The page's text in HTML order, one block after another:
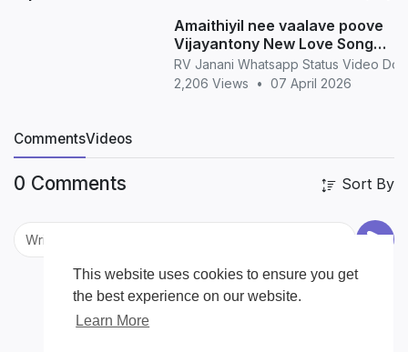
This website uses cookies to ensure you get
the best experience on our website.
Learn More
Amaithiyil nee vaalave poove
Vijayantony New Love Song
WhatsApp Status love
RV Janani Whatsapp Status Video
2,206 Views
• 07 April 2026
CommentsVideos
0 Comments Sort By